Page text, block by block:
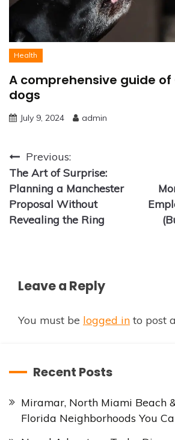
Health
A comprehensive guide of
dogs
July 9, 2024 admin
Post
navigation
Previous:
The Art of Surprise:
Planning a Manchester
Proposal Without
Revealing the Ring
Leave a Reply
You must be logged in to post
Recent Posts
Miramar, North Miami Beach
Florida Neighborhoods You